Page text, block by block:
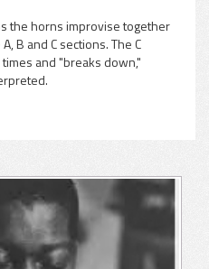
the horns improvise together
B and C sections. The C
and "breaks down,"